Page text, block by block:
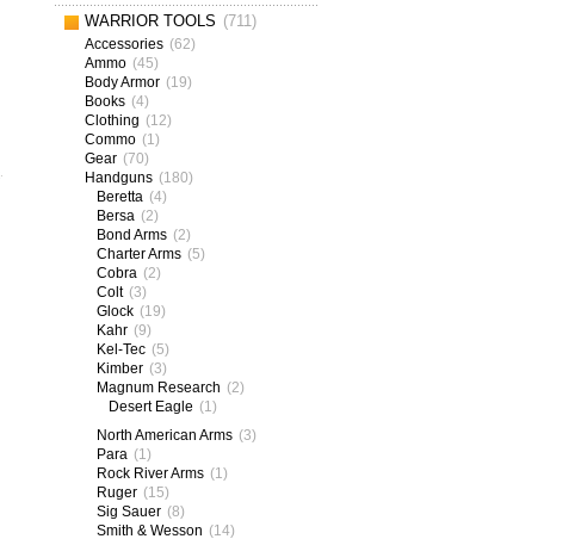
WARRIOR TOOLS (711)
Accessories (62)
Ammo (45)
Body Armor (19)
Books (4)
Clothing (12)
Commo (1)
Gear (70)
Handguns (180)
Beretta (4)
Bersa (2)
Bond Arms (2)
Charter Arms (5)
Cobra (2)
Colt (3)
Glock (19)
Kahr (9)
Kel-Tec (5)
Kimber (3)
Magnum Research (2)
Desert Eagle (1)
North American Arms (3)
Para (1)
Rock River Arms (1)
Ruger (15)
Sig Sauer (8)
Smith & Wesson (14)